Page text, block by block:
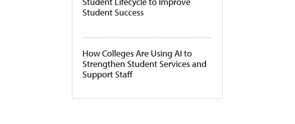
Student Success
How Colleges Are Using AI to
Strengthen Student Services and
Support Staff